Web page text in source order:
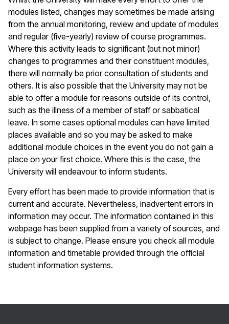
modules listed, changes may sometimes be made arising
from the annual monitoring, review and update of modules
and regular (five-yearly) review of course programmes.
Where this activity leads to significant (but not minor)
changes to programmes and their constituent modules,
there will normally be prior consultation of students and
others. It is also possible that the University may not be
able to offer a module for reasons outside of its control,
such as the illness of a member of staff or sabbatical
leave. In some cases optional modules can have limited
places available and so you may be asked to make
additional module choices in the event you do not gain a
place on your first choice. Where this is the case, the
University will endeavour to inform students.
Every effort has been made to provide information that is
current and accurate. Nevertheless, inadvertent errors in
information may occur. The information contained in this
webpage has been supplied from a variety of sources, and
is subject to change. Please ensure you check all module
information and timetable provided through the official
student information systems.